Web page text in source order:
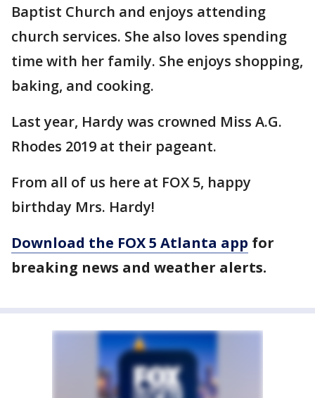
Baptist Church and enjoys attending
church services. She also loves spending
time with her family. She enjoys shopping,
baking, and cooking.
Last year, Hardy was crowned Miss A.G.
Rhodes 2019 at their pageant.
From all of us here at FOX 5, happy
birthday Mrs. Hardy!
Download the FOX 5 Atlanta app for
breaking news and weather alerts.